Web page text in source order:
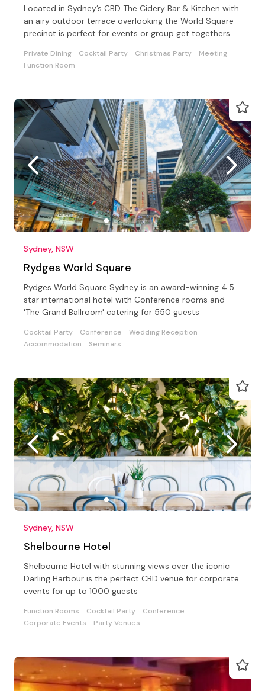
Located in Sydney’s CBD The Cidery Bar & Kitchen with
an airy outdoor terrace overlooking the World Square
precinct is perfect for events or group get togethers
Private Dining Cocktail Party Christmas Party
Meeting
Function Room
Sydney, NSW
Rydges World Square
Rydges World Square Sydney is an award-winning 4.5
star international hotel with Conference rooms and
'The Grand Ballroom' catering for 550 guests
Cocktail Party Conference
Wedding Reception
Accommodation
Seminars
Sydney, NSW
Shelbourne Hotel
Shelbourne Hotel with stunning views over the iconic
Darling Harbour is the perfect CBD venue for corporate
events for up to 1000 guests
Function Rooms Cocktail Party
Conference
Corporate Events
Party Venues